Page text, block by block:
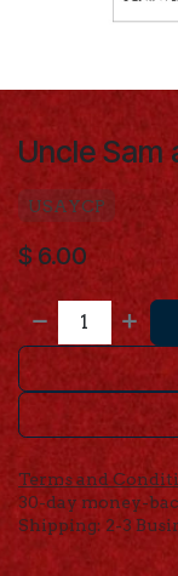
Uncle Sam
USAYCP
$ 6.00
Terms and
30-day money-
Shipping: 2-3